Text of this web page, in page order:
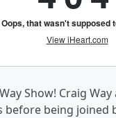
Show! Craig
before being joined